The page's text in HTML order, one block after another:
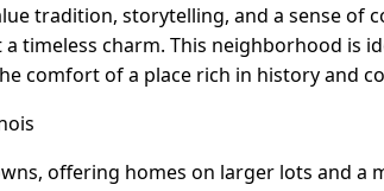
tradition, storytelling, and a sense of
timeless charm. This neighborhood is
comfort of a place rich in history and
offering homes on larger lots and a